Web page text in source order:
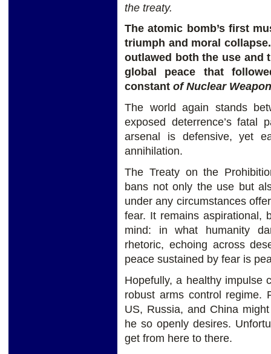
the treaty.
The atomic bomb’s first
triumph and moral
outlawed both the use and
global peace that
constant of Nuclear
The world again stands
exposed deterrence’s fatal
arsenal is defensive, yet
annihilation.
The Treaty on the
bans not only the use but
under any circumstances
fear. It remains aspirational,
mind: in what humanity
rhetoric, echoing across
peace sustained by fear is
Hopefully, a healthy impulse
robust arms control regime.
US, Russia, and China
he so openly desires.
get from here to there.